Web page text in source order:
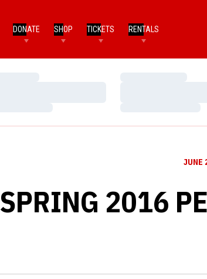
DONATE SHOP TICKETS RENTALS
JUNE
SPRING 2016